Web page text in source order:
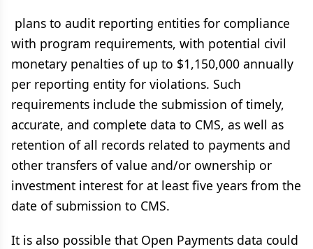
plans to audit reporting entities for compliance
with program requirements, with potential civil
monetary penalties of up to $1,150,000 annually
per reporting entity for violations. Such
requirements include the submission of timely,
accurate, and complete data to CMS, as well as
retention of all records related to payments and
other transfers of value and/or ownership or
investment interest for at least five years from the
date of submission to CMS.
It is also possible that Open Payments data could